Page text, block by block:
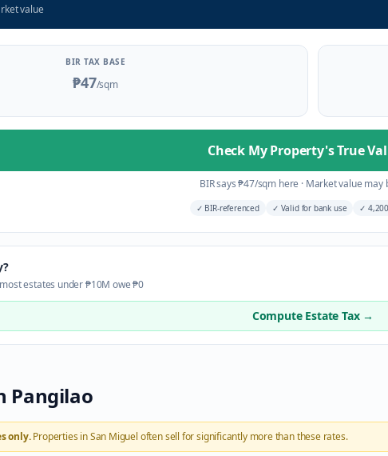
value
BIR TAX BASE
₱47/sqm
Check My Property's True
BIR says₱47/sqm here ·Market value may
✓ BIR-referenced ✓ Valid for bank use ✓
estates under ₱10M owe ₱0
Compute Estate Tax →
Pangilao
only.Properties inSan Miguel often sell for significantly more than these rates.